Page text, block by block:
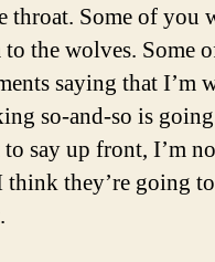
throat. Some of you
to the wolves. Some
saying that I’m
so-and-so is
say up front, I’m
think they’re going